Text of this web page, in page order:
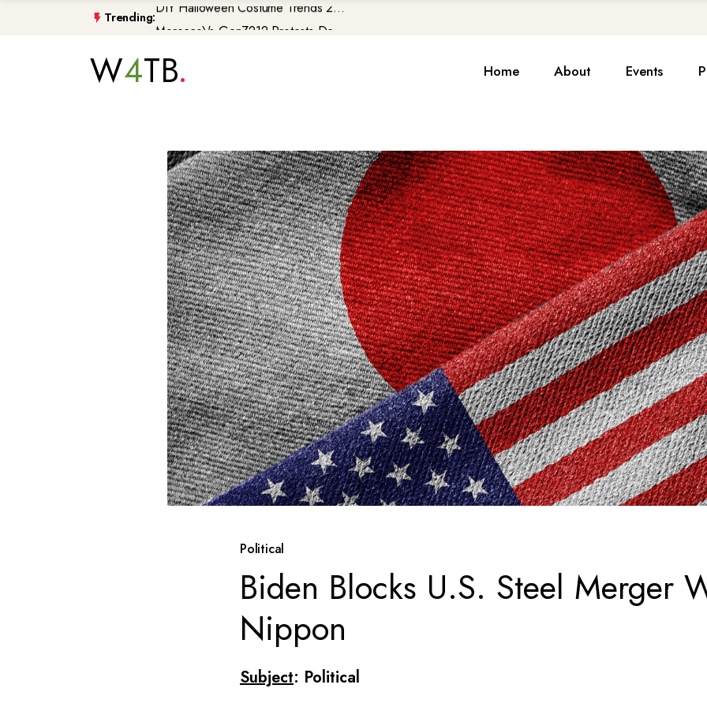
Trending:Morocco\'s GenZ212 Protests De...
Atlantic Storms, Extreme Heat ...
W4TB
Political
Biden Blocks U.S. Steel Merger
Nippon
Subject: Political